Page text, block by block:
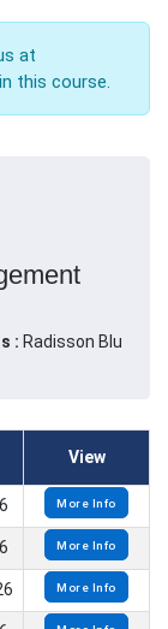
at
this course.
: Radisson Blu
View
More Info
More Info
More Info